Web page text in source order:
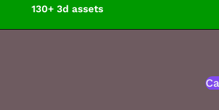
content
130+ 3d assets